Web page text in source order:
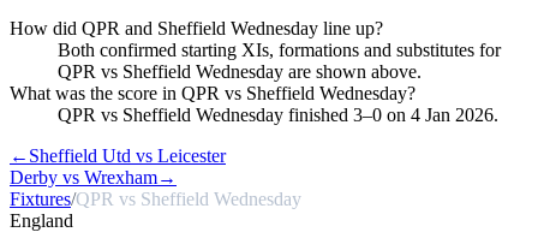
How did QPR and Sheffield Wednesday line up?
Both confirmed starting XIs, formations and substitutes for
QPR vs Sheffield Wednesday are shown above.
What was the score in QPR vs Sheffield Wednesday?
QPR vs Sheffield Wednesday finished 3–0 on 4 Jan 2026.
← Sheffield Utd vs Leicester
Derby vs Wrexham→
Fixtures/QPR vs Sheffield Wednesday
England